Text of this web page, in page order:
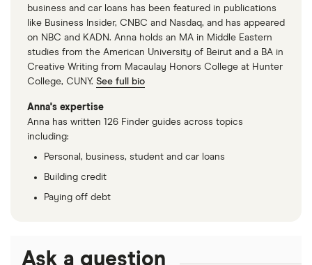
business and car loans has been featured in publications
like Business Insider, CNBC and Nasdaq, and has appeared
on NBC and KADN. Anna holds an MA in Middle Eastern
studies from the American University of Beirut and a BA in
Creative Writing from Macaulay Honors College at Hunter
College, CUNY. See full bio
Anna's expertise
Anna has written 126 Finder guides across topics
including:
Personal, business, student and car loans
Building credit
Paying off debt
Ask a question